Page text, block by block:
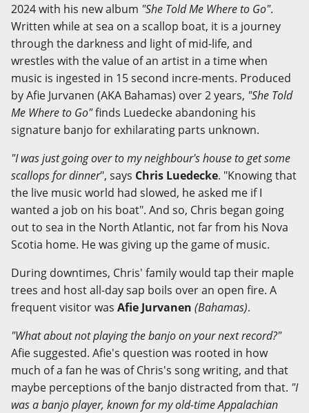
2024 with his new album "She Told Me Where to Go".
Written while at sea on a scallop boat, it is a journey
through the darkness and light of mid-life, and
wrestles with the value of an artist in a time when
music is ingested in 15 second incre-ments. Produced
by Afie Jurvanen (AKA Bahamas) over 2 years, "She Told
Me Where to Go"finds Luedecke abandoning his
signature banjo for exhilarating parts unknown.
"I was just going over to my neighbour's house to get some
scallops for dinner", says Chris Luedecke. "Knowing that
the live music world had slowed, he asked me if I
wanted a job on his boat". And so, Chris began going
out to sea in the North Atlantic, not far from his Nova
Scotia home. He was giving up the game of music.
During downtimes, Chris' family would tap their maple
trees and host all-day sap boils over an open fire. A
frequent visitor was Afie Jurvanen (Bahamas).
"What about not playing the banjo on your next record?"
Afie suggested. Afie's question was rooted in how
much of a fan he was of Chris's song writing, and that
maybe perceptions of the banjo distracted from that. "I
was a banjo player, known for my old-time Appalachian